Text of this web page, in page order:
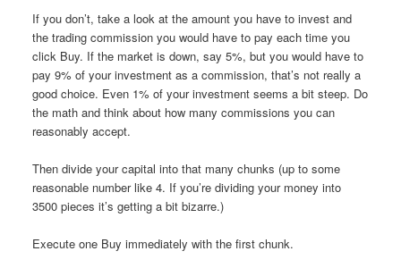
If you don’t, take a look at the amount you have to invest and
the trading commission you would have to pay each time you
click Buy. If the market is down, say 5%, but you would have to
pay 9% of your investment as a commission, that’s not really a
good choice. Even 1% of your investment seems a bit steep. Do
the math and think about how many commissions you can
reasonably accept.
Then divide your capital into that many chunks (up to some
reasonable number like 4. If you’re dividing your money into
3500 pieces it’s getting a bit bizarre.)
Execute one Buy immediately with the first chunk.